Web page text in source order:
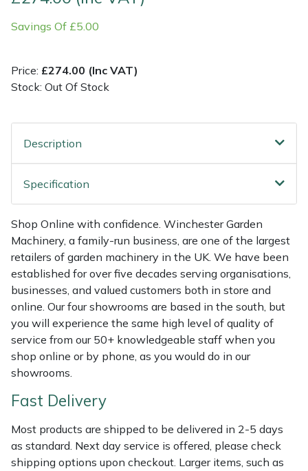
Savings Of £5.00
Price: £274.00 (Inc VAT)
Stock: Out Of Stock
Description
Specification
Shop Online with confidence. Winchester Garden
Machinery, a family-run business, are one of the largest
retailers of garden machinery in the UK. We have been
established for over five decades serving organisations,
businesses, and valued customers both in store and
online. Our four showrooms are based in the south, but
you will experience the same high level of quality of
service from our 50+ knowledgeable staff when you
shop online or by phone, as you would do in our
showrooms.
Fast Delivery
Most products are shipped to be delivered in 2-5 days
as standard. Next day service is offered, please check
shipping options upon checkout. Larger items, such as
Multiple Machine Bundles
Multi Tools
Pressure Washers
Robotic Mowers
Rotavators
Scarifiers
Shredders
Shrub Shears
Sprayers, Mistblowers & Water Units
Lowering Ropes
Prussiks and Accessory Cord
Steel Karabiners
Throwline Equipment
Whoopies & Slings
Winches & Accessories
Work Trousers, Waterproofs
Pressure Washer Accessories
Ride-On Mower Decks
Scarifier Accessories
Sprayer & Mistblower Accessories
Tiller & Rotovator Accessories
Tractor Accessories
Vacuum Cleaner Accessories
EcoPlug Max
Edelrid
Eliet
Gransfors
Grillo
HAAS
HAIX
Hardhead
Hayter